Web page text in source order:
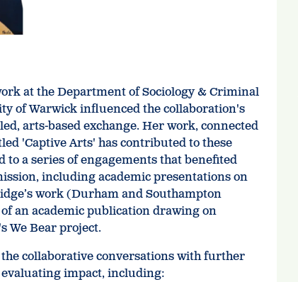
at the Department of Sociology & Criminal
of Warwick influenced the collaboration's
arts-based exchange. Her work, connected
'Captive Arts' has contributed to these
to a series of engagements that benefited
including academic presentations on
work (Durham and Southampton
an academic publication drawing on
We Bear project.
collaborative conversations with further
impact, including: